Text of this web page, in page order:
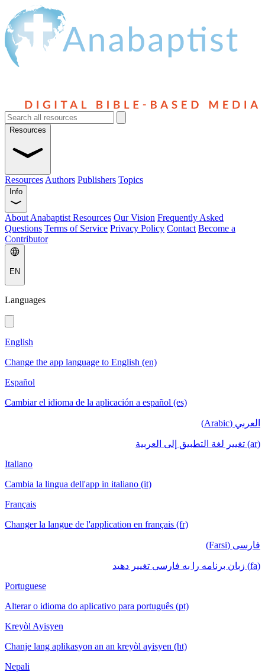
Resources
Resources Authors Publishers Topics
Info
About Anabaptist Resources Our Vision Frequently Asked
Questions Terms of Service Privacy Policy Contact Become a
Contributor
EN
Languages
English
Change the app language to English (en)
Español
Cambiar el idioma de la aplicación a español (es)
العربي (Arabic)
(ar) تغيير لغة التطبيق إلى العربية
Italiano
Cambia la lingua dell'app in italiano (it)
Français
Changer la langue de l'application en français (fr)
فارسی (Farsi)
(fa) زبان برنامه را به فارسی تغییر دهید
Portuguese
Alterar o idioma do aplicativo para português (pt)
Kreyòl Ayisyen
Chanje lang aplikasyon an an kreyòl ayisyen (ht)
Nepali